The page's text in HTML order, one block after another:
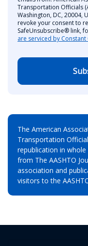
Transportation Officials
Washington, DC, 20004,
revoke your consent to
SafeUnsubscribe® link,
are serviced by Constant
The American
Transportation
republication in
from The AASHTO
association and
visitors to the